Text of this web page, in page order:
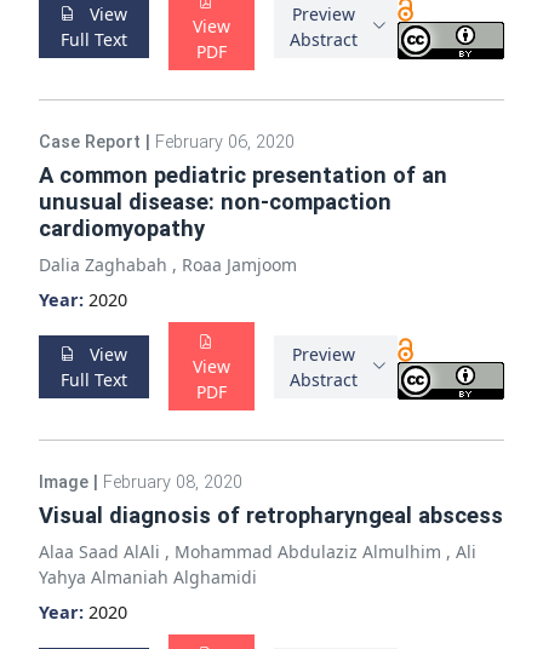
View
Full Text
View
PDF
Preview
Abstract
Case Report February 06, 2020
A common pediatric presentation of an
unusual disease: non-compaction
cardiomyopathy
Dalia Zaghabah , Roaa Jamjoom
Year: 2020
View
Full Text
View
PDF
Preview
Abstract
Image February 08, 2020
Visual diagnosis of retropharyngeal abscess
Alaa Saad AlAli , Mohammad Abdulaziz Almulhim , Ali
Yahya Almaniah Alghamidi
Year: 2020